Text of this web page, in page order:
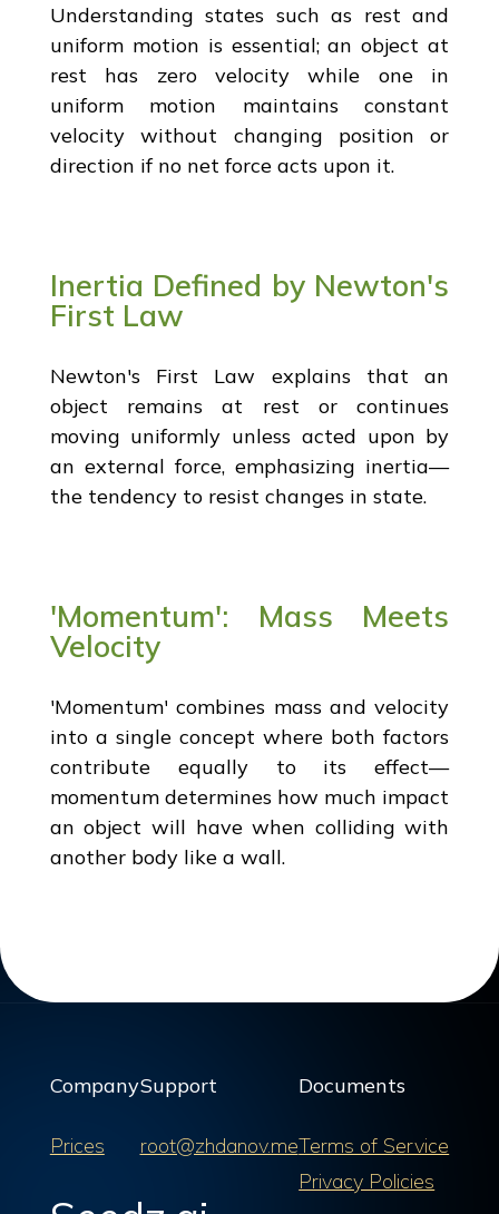
Understanding states such as rest and
uniform motion is essential; an object at
rest has zero velocity while one in
uniform motion maintains constant
velocity without changing position or
direction if no net force acts upon it.
Inertia Defined by Newton's
First Law
Newton's First Law explains that an
object remains at rest or continues
moving uniformly unless acted upon by
an external force, emphasizing inertia—
the tendency to resist changes in state.
'Momentum': Mass Meets
Velocity
'Momentum' combines mass and velocity
into a single concept where both factors
contribute equally to its effect—
momentum determines how much impact
an object will have when colliding with
another body like a wall.
Company
Prices
Support
root@zhdanov.me
Documents
Terms of Service
Privacy Policies